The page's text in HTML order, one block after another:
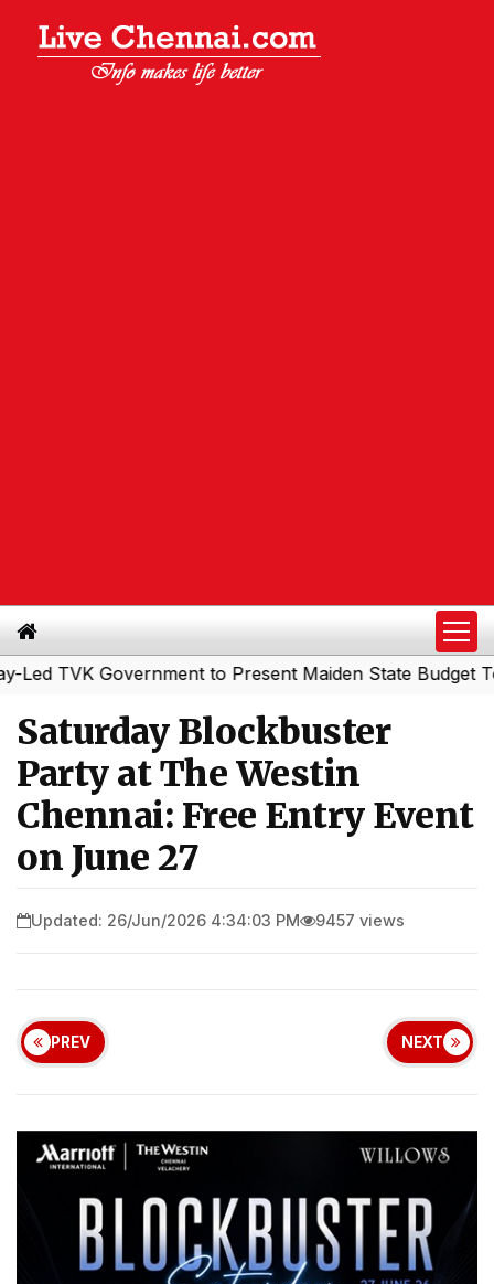
Government to Present Maiden State Budget Today
Saturday Blockbuster
Party at The Westin
Chennai: Free Entry Event
on June 27
Updated: 26/Jun/2026 4:34:03 PM 9457 views
PREV NEXT